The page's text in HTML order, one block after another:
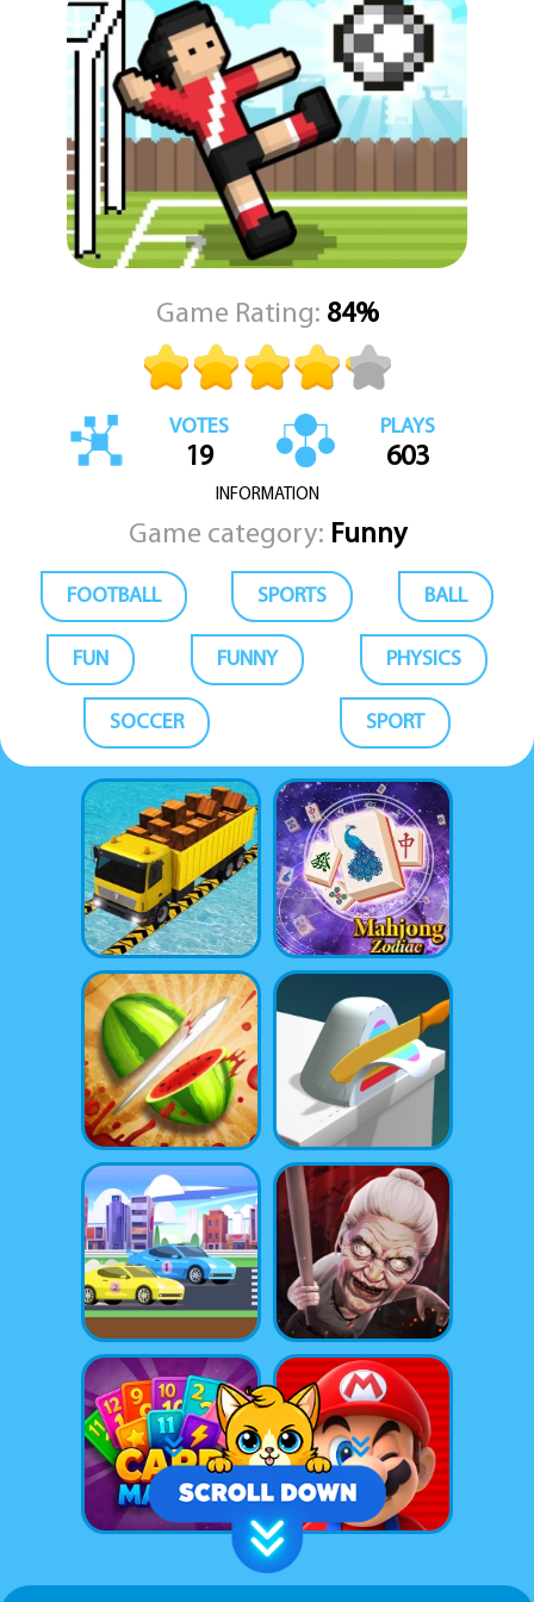
Game Rating: 84%
VOTES
19
PLAYS
603
INFORMATION
Game category: Funny
FOOTBALL SPORTS BALL
FUN FUNNY PHYSICS
SOCCER SPORT